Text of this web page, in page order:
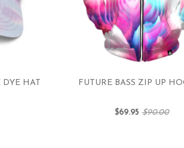
HAT FUTURE BASS ZIP UP
$69.95 $90.00